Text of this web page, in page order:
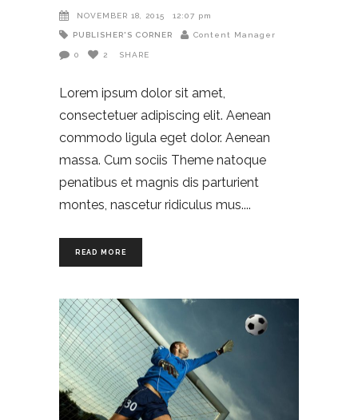
NOVEMBER 18, 2015 12:07 pm
PUBLISHER'S CORNER Content Manager
0 2 SHARE
Lorem ipsum dolor sit amet,
consectetuer adipiscing elit. Aenean
commodo ligula eget dolor. Aenean
massa. Cum sociis Theme natoque
penatibus et magnis dis parturient
montes, nascetur ridiculus mus.
READ MORE